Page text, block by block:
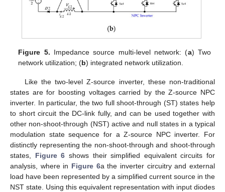
Figure 5. Impedance source multi-level network: (a) Two
network utilization; (b) integrated network utilization.
Like the two-level Z-source inverter, these non-traditional
states are for boosting voltages carried by the Z-source NPC
inverter. In particular, the two full shoot-through (ST) states help
to short circuit the DC-link fully, and can be used together with
other non-shoot-through (NST) active and null states in a typical
modulation state sequence for a Z-source NPC inverter. For
distinctly representing the non-shoot-through and shoot-through
states, Figure 6 shows their simplified equivalent circuits for
analysis, where in Figure 6a the inverter circuitry and external
load have been represented by a simplified current source in the
NST state. Using this equivalent representation with input diodes